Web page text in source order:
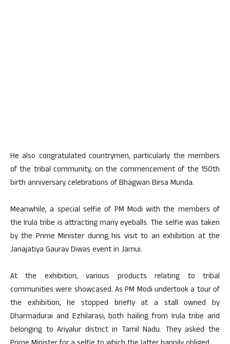
He also congratulated countrymen, particularly the members
of the tribal community, on the commencement of the 150th
birth anniversary celebrations of Bhagwan Birsa Munda.
Meanwhile, a special selfie of PM Modi with the members of
the Irula tribe is attracting many eyeballs. The selfie was taken
by the Prime Minister during his visit to an exhibition at the
Janajatiya Gaurav Diwas event in Jamui.
At the exhibition, various products relating to tribal
communities were showcased. As PM Modi undertook a tour of
the exhibition, he stopped briefly at a stall owned by
Dharmadurai and Ezhilarasi, both hailing from Irula tribe and
belonging to Ariyalur district in Tamil Nadu. They asked the